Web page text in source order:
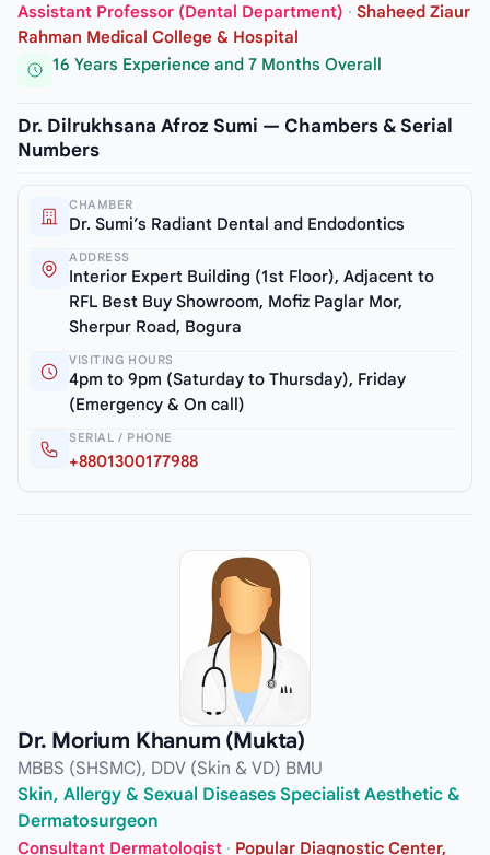
Assistant Professor (Dental Department) · Shaheed Ziaur
Rahman Medical College & Hospital
16 Years Experience and 7 Months Overall
Dr. Dilrukhsana Afroz Sumi — Chambers & Serial
Numbers
CHAMBER
Dr. Sumi’s Radiant Dental and Endodontics
ADDRESS
Interior Expert Building (1st Floor), Adjacent to
RFL Best Buy Showroom, Mofiz Paglar Mor,
Sherpur Road, Bogura
VISITING HOURS
4pm to 9pm (Saturday to Thursday), Friday
(Emergency & On call)
SERIAL / PHONE
+8801300177988
Dr. Morium Khanum (Mukta)
MBBS (SHSMC), DDV (Skin & VD) BMU
Skin, Allergy & Sexual Diseases Specialist Aesthetic &
Dermatosurgeon
Consultant Dermatologist · Popular Diagnostic Center,